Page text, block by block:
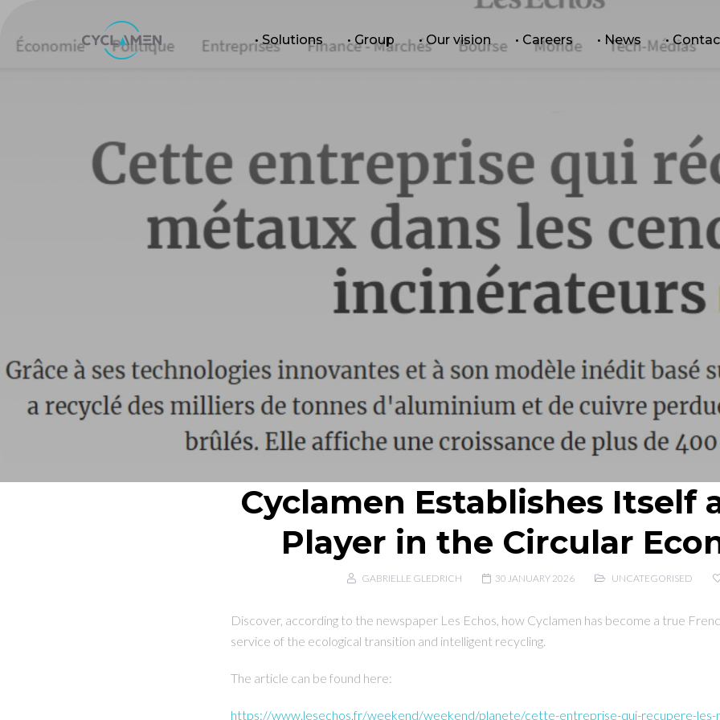
• Solutions • Group • Our vision • Careers • News •
Cyclamen Establishes Itself
Player in the Circular
GABRIELLE GLEDRICH 30 JANUARY 2026 UNCATEGORISED
Discover, according to the newspaper Les Echos, how Cyclamen has become a true
service of the ecological transition and intelligent recycling.
The article can be found here:
https://www.lesechos.fr/weekend/weekend/planete/cette-entreprise-qui-recupere-les-